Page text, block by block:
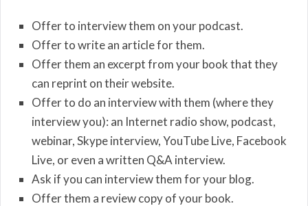
Offer to interview them on your podcast.
Offer to write an article for them.
Offer them an excerpt from your book that they
can reprint on their website.
Offer to do an interview with them (where they
interview you): an Internet radio show, podcast,
webinar, Skype interview, YouTube Live, Facebook
Live, or even a written Q&A interview.
Ask if you can interview them for your blog.
Offer them a review copy of your book.